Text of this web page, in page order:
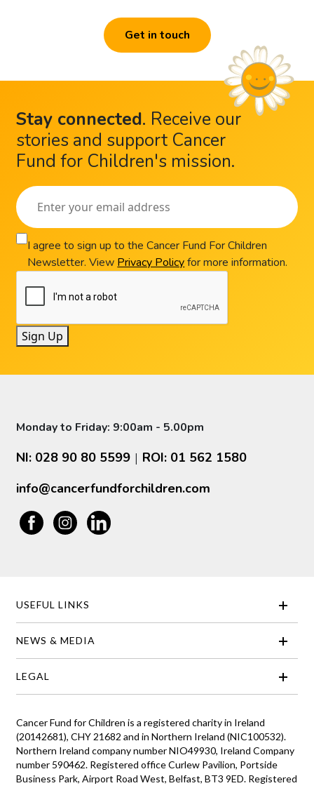
Get in touch
Stay connected. Receive our
stories and support Cancer
Fund for Children's mission.
I agree to sign up to the Cancer Fund For Children
Newsletter. View Privacy Policyfor more information.
Sign Up
Monday to Friday: 9:00am - 5.00pm
NI: 028 90 80 5599 | ROI: 01 562 1580
info@cancerfundforchildren.com
USEFUL LINKS
NEWS & MEDIA
LEGAL
Cancer Fund for Children is a registered charity in Ireland
(20142681), CHY 21682 and in Northern Ireland (NIC100532).
Northern Ireland company number NIO49930, Ireland Company
number 590462. Registered office Curlew Pavilion, Portside
Business Park, Airport Road West, Belfast, BT3 9ED. Registered